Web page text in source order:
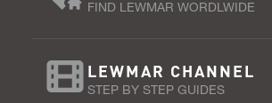
FIND LEWMAR WORDLWIDE
LEWMAR CHANNEL
STEP BY STEP GUIDES